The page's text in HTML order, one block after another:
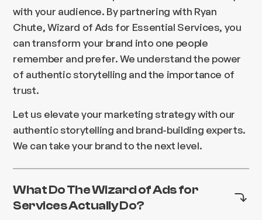
with your audience. By partnering with Ryan
Chute, Wizard of Ads for Essential Services, you
can transform your brand into one people
remember and prefer. We understand the power
of authentic storytelling and the importance of
trust.
Let us elevate your marketing strategy with our
authentic storytelling and brand-building experts.
We can take your brand to the next level.
What Do The Wizard of Ads for
Services Actually Do?